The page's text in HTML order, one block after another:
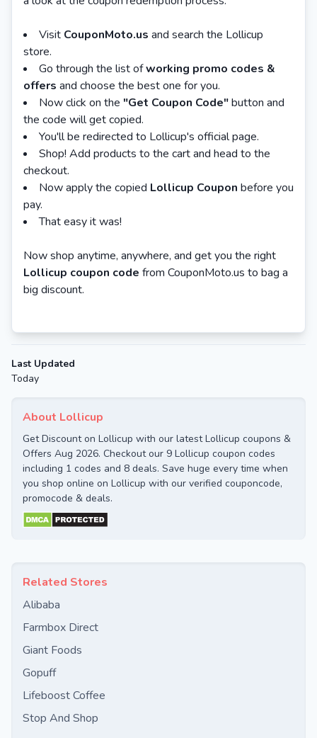
About Lollicup
Get Discount on Lollicup with our latest Lollicup coupons &
Offers Aug 2026. Checkout our 9 Lollicup coupon codes
including 1 codes and 8 deals. Save huge every time when
you shop online on Lollicup with our verified couponcode,
promocode & deals.
Related Stores
Alibaba
Farmbox Direct
Giant Foods
Gopuff
Lifeboost Coffee
Stop And Shop
Visit CouponMoto.us and search the Lollicup
store.
Go through the list ofworking promo codes &
offers and choose the best one for you.
Now click on the "Get Coupon Code"button and
the code will get copied.
You'll be redirected to Lollicup's official page.
Shop! Add products to the cart and head to the
checkout.
Now apply the copied Lollicup Coupon before you
pay.
That easy it was!
Now shop anytime, anywhere, and get you the right
Lollicup coupon code from CouponMoto.us to bag a
big discount.
Last Updated
Today